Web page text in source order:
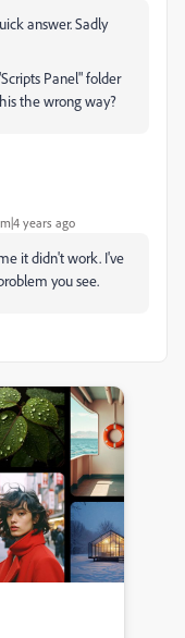
answer. Sadly
Panel" folder
the wrong way?
years ago
it didn't work. I've
you see.